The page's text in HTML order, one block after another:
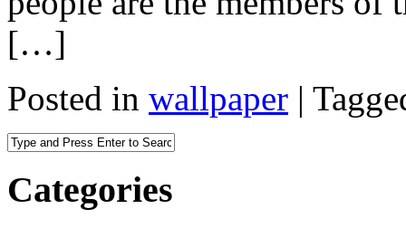
[…]
Posted in wallpaper |
Categories